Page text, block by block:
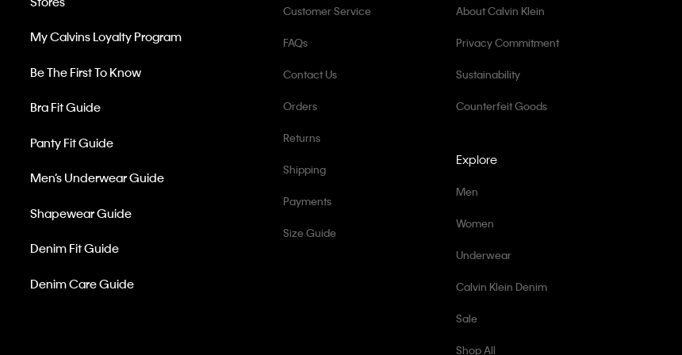
Customer Service
FAQs
Contact Us
Orders
Returns
Shipping
Payments
Size Guide
My Calvins Loyalty Program
Be The First To Know
Bra Fit Guide
Panty Fit Guide
Men’s Underwear Guide
Shapewear Guide
Denim Fit Guide
Denim Care Guide
Explore
Men
Women
Underwear
Calvin Klein Denim
Sale
Shop All
About Calvin Klein
Privacy Commitment
Sustainability
Counterfeit Goods